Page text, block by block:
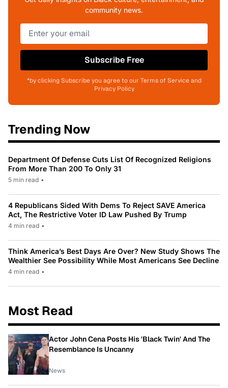
community news.
Subscribe Free
*by clicking Subscribe you agree to our Terms of Service and
Privacy Policy
Trending Now
Department Of Defense Cuts List Of Recognized Religions
From More Than 200 To Only 31
5 min read •
4 Republicans Sided With Dems To Reject SAVE America
Act, The Restrictive Voter ID Law Pushed By Trump
4 min read •
Think America’s Best Days Are Over? New Study Shows The
Wealthier See Possibility While Most Americans See Decline
4 min read •
Most Read
Actor John Cena Posts His 'Black Twin' And The
Resemblance Is Uncanny
News